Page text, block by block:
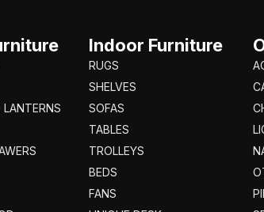
LANTERNS
Indoor Furniture
RUGS
SHELVES
SOFAS
TABLES
TROLLEYS
BEDS
FANS